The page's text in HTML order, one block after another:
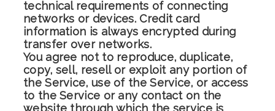
technical requirements of connecting
networks or devices. Credit card
information is always encrypted during
transfer over networks.
You agree not to reproduce, duplicate,
copy, sell, resell or exploit any portion of
the Service, use of the Service, or access
to the Service or any contact on the
website through which the service is